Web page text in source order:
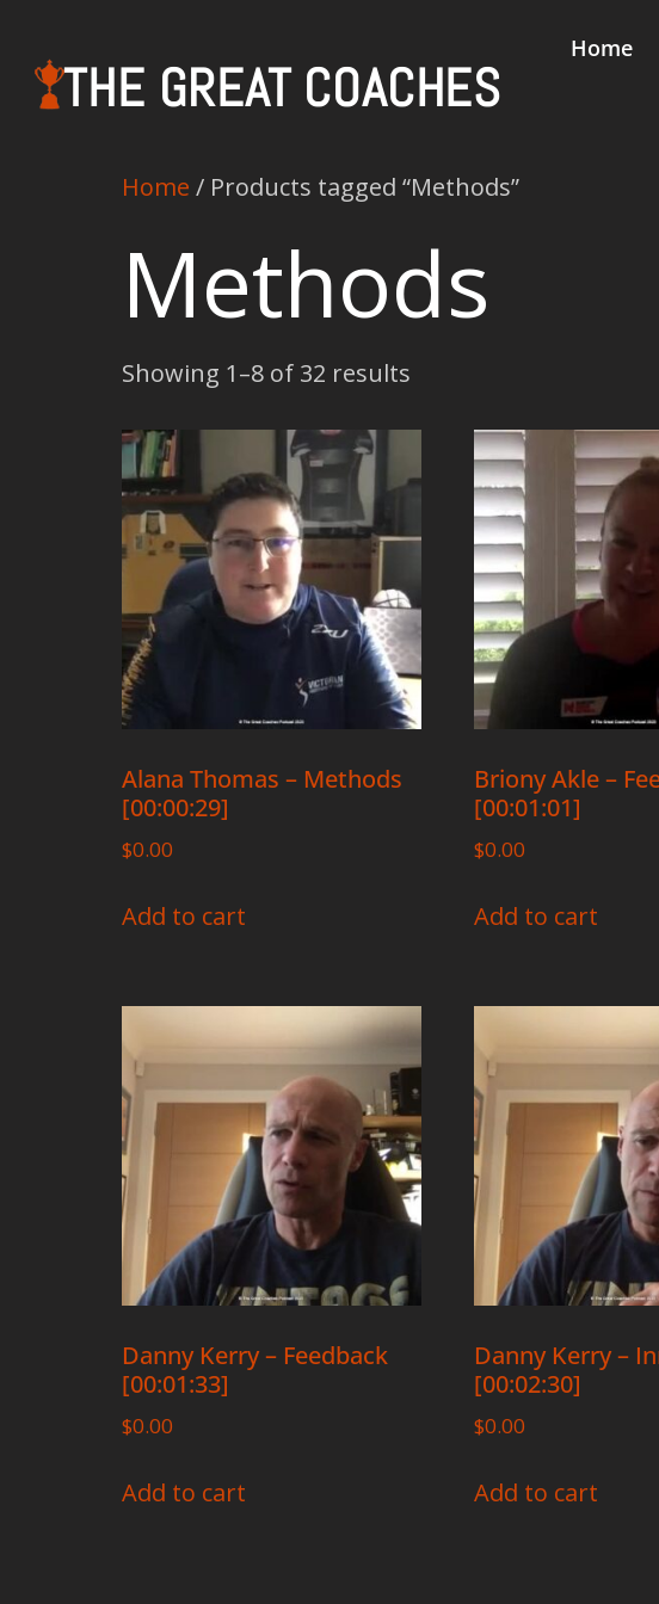
THE GREAT COACHES
Home
Home / Products tagged “Methods”
Methods
Showing 1–8 of 32 results
Alana Thomas – Methods
[00:00:29]
$0.00
Add to cart
Briony Akle –
[00:01:01]
$0.00
Add to cart
Danny Kerry – Feedback
[00:01:33]
$0.00
Add to cart
Danny Kerry –
[00:02:30]
$0.00
Add to cart